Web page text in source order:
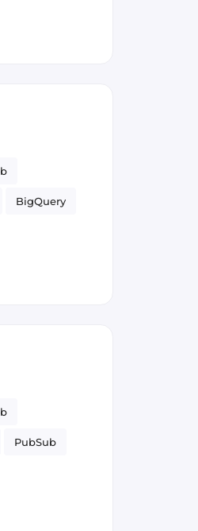
BigQuery
PubSub